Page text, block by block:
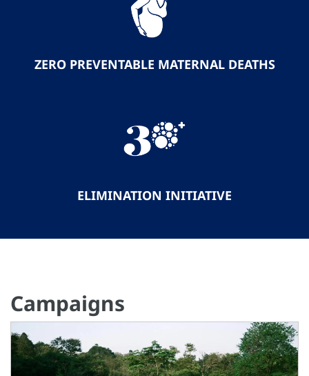
ZERO PREVENTABLE MATERNAL DEATHS
ELIMINATION INITIATIVE
Campaigns